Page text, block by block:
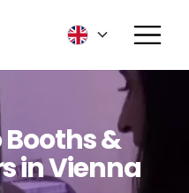
&
in Vienna